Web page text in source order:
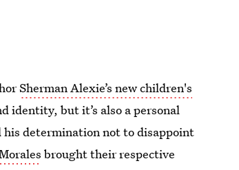
Sherman Alexie’s new children's
identity, but it’s also a personal
determination not to disappoint
brought their respective